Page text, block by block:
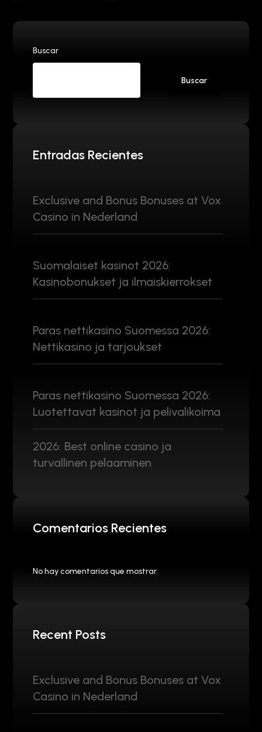
Buscar
Buscar
Entradas Recientes
Exclusive and Bonus Bonuses at Vox
Casino in Nederland
Suomalaiset kasinot 2026:
Kasinobonukset ja ilmaiskierrokset
Paras nettikasino Suomessa 2026:
Nettikasino ja tarjoukset
Paras nettikasino Suomessa 2026:
Luotettavat kasinot ja pelivalikoima
2026: Best online casino ja
turvallinen pelaaminen
Comentarios Recientes
No hay comentarios que mostrar.
Recent Posts
Exclusive and Bonus Bonuses at Vox
Casino in Nederland